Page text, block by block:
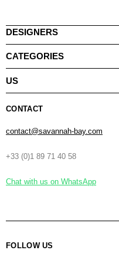
DESIGNERS
CATEGORIES
US
CONTACT
contact@savannah-bay.com
+33 (0)1 89 71 40 58
Chat with us on WhatsApp
FOLLOW US